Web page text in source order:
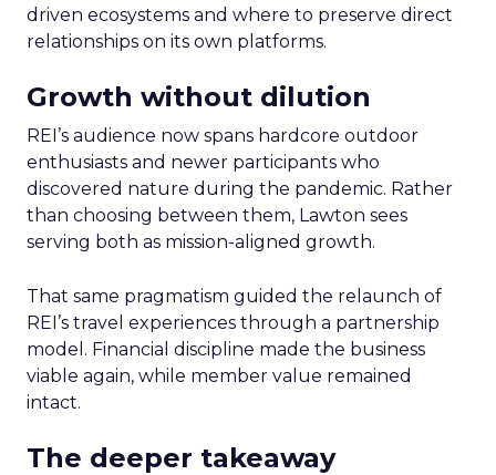
driven ecosystems and where to preserve direct
relationships on its own platforms.
Growth without dilution
REI’s audience now spans hardcore outdoor
enthusiasts and newer participants who
discovered nature during the pandemic. Rather
than choosing between them, Lawton sees
serving both as mission-aligned growth.
That same pragmatism guided the relaunch of
REI’s travel experiences through a partnership
model. Financial discipline made the business
viable again, while member value remained
intact.
The deeper takeaway